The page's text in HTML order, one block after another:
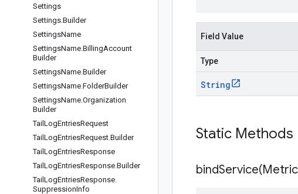
Settings
Settings.Builder
SettingsName
SettingsName.BillingAccount
Builder
SettingsName.Builder
SettingsName.FolderBuilder
SettingsName.Organization
Builder
Tail LogEntriesRequest
Tail LogEntriesRequest.Builder
Tail LogEntriesResponse
Tail LogEntriesResponse.Builder
Tail LogEntriesResponse.
SuppressionInfo
Field Value
Type
String
Static Methods
bindService(